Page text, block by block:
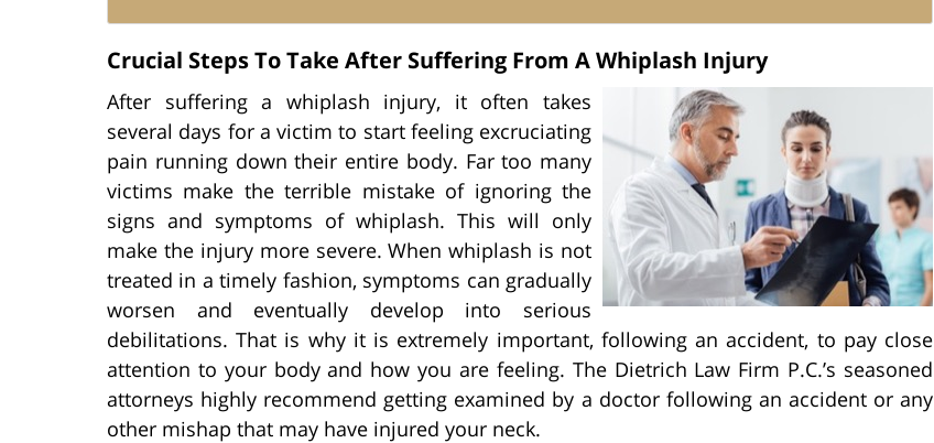
Crucial Steps To Take After Suffering From A Whiplash Injury
After suffering a whiplash injury, it often takes
several days for a victim to start feeling excruciating
pain running down their entire body. Far too many
victims make the terrible mistake of ignoring the
signs and symptoms of whiplash. This will only
make the injury more severe. When whiplash is not
treated in a timely fashion, symptoms can gradually
worsen and eventually develop into serious
debilitations. That is why it is extremely important, following an accident, to pay close
attention to your body and how you are feeling. The Dietrich Law Firm P.C.’s seasoned
attorneys highly recommend getting examined by a doctor following an accident or any
other mishap that may have injured your neck.